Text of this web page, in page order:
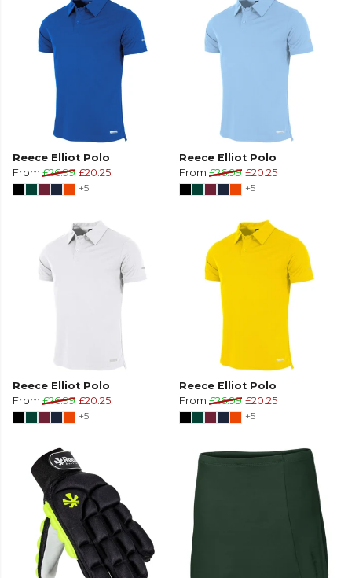
Reece Elliot Polo
From £26.99 £20.25
+5
Reece Elliot Polo
From £26.99 £20.25
+5
Reece Elliot Polo
From £26.99 £20.25
+5
Reece Elliot Polo
From £26.99 £20.25
+5